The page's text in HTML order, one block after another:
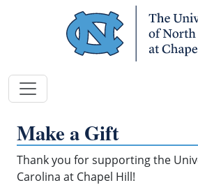
Make a Gift
Thank you for supporting the
Carolina at Chapel Hill!